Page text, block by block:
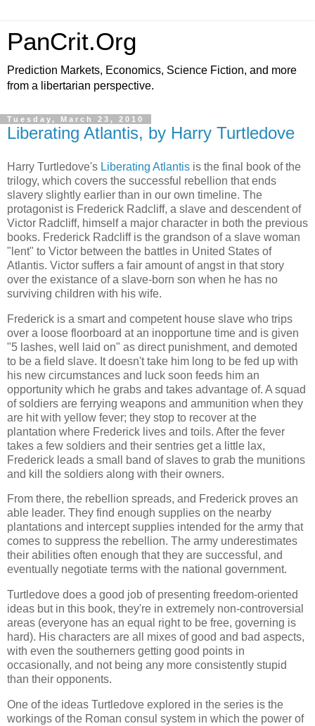
PanCrit.Org
Prediction Markets, Economics, Science Fiction, and more
from a libertarian perspective.
Tuesday, March 23, 2010
Liberating Atlantis, by Harry Turtledove
Harry Turtledove's Liberating Atlantis is the final book of the
trilogy, which covers the successful rebellion that ends
slavery slightly earlier than in our own timeline. The
protagonist is Frederick Radcliff, a slave and descendent of
Victor Radcliff, himself a major character in both the previous
books. Frederick Radcliff is the grandson of a slave woman
"lent" to Victor between the battles in United States of
Atlantis. Victor suffers a fair amount of angst in that story
over the existance of a slave-born son when he has no
surviving children with his wife.
Frederick is a smart and competent house slave who trips
over a loose floorboard at an inopportune time and is given
"5 lashes, well laid on" as direct punishment, and demoted
to be a field slave. It doesn't take him long to be fed up with
his new circumstances and luck soon feeds him an
opportunity which he grabs and takes advantage of. A squad
of soldiers are ferrying weapons and ammunition when they
are hit with yellow fever; they stop to recover at the
plantation where Frederick lives and toils. After the fever
takes a few soldiers and their sentries get a little lax,
Frederick leads a small band of slaves to grab the munitions
and kill the soldiers along with their owners.
From there, the rebellion spreads, and Frederick proves an
able leader. They find enough supplies on the nearby
plantations and intercept supplies intended for the army that
comes to suppress the rebellion. The army underestimates
their abilities often enough that they are successful, and
eventually negotiate terms with the national government.
Turtledove does a good job of presenting freedom-oriented
ideas but in this book, they're in extremely non-controversial
areas (everyone has an equal right to be free, governing is
hard). His characters are all mixes of good and bad aspects,
with even the southerners getting good points in
occasionally, and not being any more consistently stupid
than their opponents.
One of the ideas Turtledove explored in the series is the
workings of the Roman consul system in which the power of